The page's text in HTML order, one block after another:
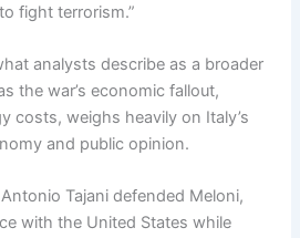
fight terrorism.”
analysts describe as a broader
the war’s economic fallout,
costs, weighs heavily on Italy’s
and public opinion.
Tajani defended Meloni,
with the United States while